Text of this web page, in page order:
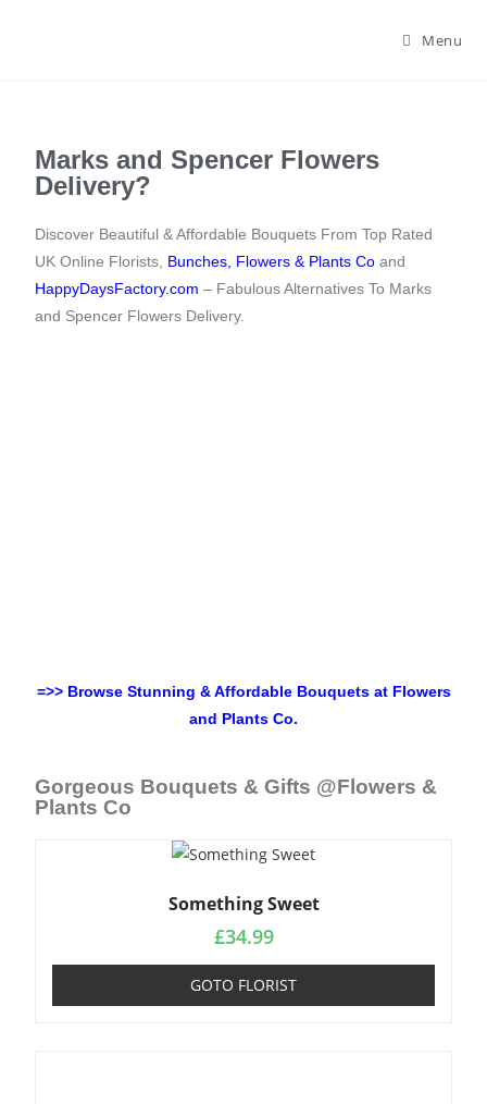
Menu
Marks and Spencer Flowers
Delivery?
Discover Beautiful & Affordable Bouquets From Top Rated
UK Online Florists, Bunches Flowers & Plants Co and
HappyDaysFactory.com – Fabulous Alternatives To Marks
and Spencer Flowers Delivery.
=>> Browse Stunning & Affordable Bouquets at Flowers
and Plants Co.
Gorgeous Bouquets & Gifts @Flowers &
Plants Co
Something Sweet
£34.99
GOTO FLORIST